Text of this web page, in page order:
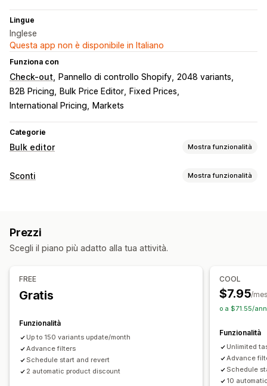
Lingue
Inglese
Questa app non è disponibile in Italiano
Funziona con
Check-out Pannello di controllo Shopify 2048 variants
B2B Pricing
Bulk Price Editor
Fixed Prices
International Pricing
Markets
Categorie
Bulk editor Mostra funzionalità
Risorse modificabili
Rollback
Sconti Mostra funzionalità
Prezzi
Scegli il piano più adatto alla tua attività.
FREE
Gratis
Funzionalità
Up to 150 variants update/month
Advance filters
Schedule start and revert
2 automatic product discount
COOL
$7.95/
o a $71.55/
Funzionalità
Unlimited
Advance
Schedule
10